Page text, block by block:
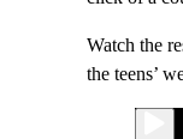
Watch the
the teens’